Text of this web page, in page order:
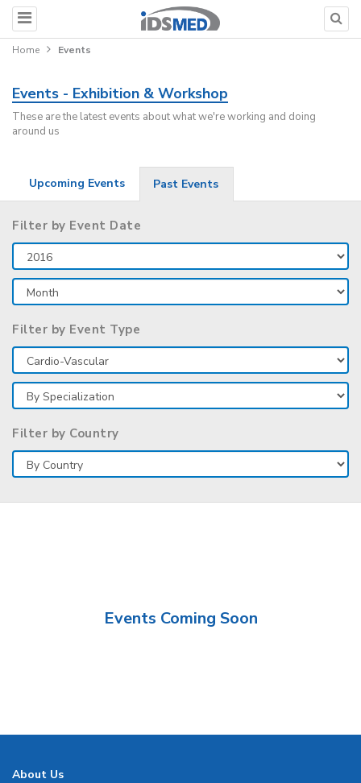
Home Events
Events - Exhibition & Workshop
These are the latest events about what we're working and doing
around us
Upcoming Events Past Events
Filter by Event Date
Filter by Event Type
Filter by Country
Events Coming Soon
About Us